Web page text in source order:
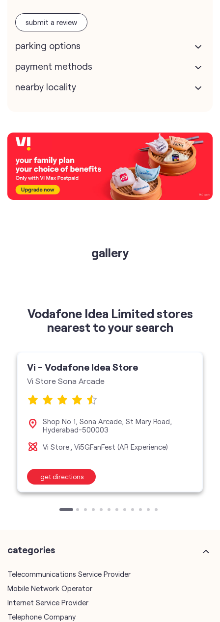
submit a review
parking options
payment methods
nearby locality
gallery
Vodafone Idea Limited stores
nearest to your search
Vi - Vodafone Idea Store
Vi Store Sona Arcade
Shop No 1, Sona Arcade, St Mary Road,
Hyderabad-500003
Vi Store Vi5GFanFest (AR Experience)
get directions
categories
Telecommunications Service Provider
Mobile Network Operator
Internet Service Provider
Telephone Company